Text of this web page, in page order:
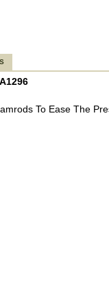
To Ease The